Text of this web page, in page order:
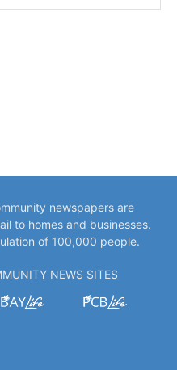
newspapers are
to homes and businesses.
of 100,000 people.
NEWS SITES